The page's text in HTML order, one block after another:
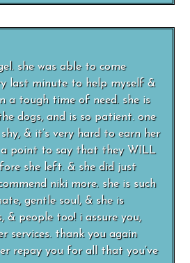
she was able to come
last minute to help myself &
a tough time of need. she is
dogs, and is so patient. one
& it’s very hard to earn her
point to say that they WILL
she left. & she did just
niki more. she is such
gentle soul, & she is
& people too! i assure you,
services. thank you again
repay you for all that you’ve